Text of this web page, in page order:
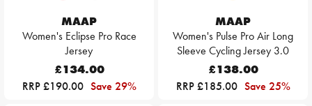
MAAP
Women's Eclipse Pro Race
Jersey
£134.00
RRP £190.00 Save 29%
MAAP
Women's Pulse Pro Air Long
Sleeve Cycling Jersey 3.0
£138.00
RRP £185.00 Save 25%